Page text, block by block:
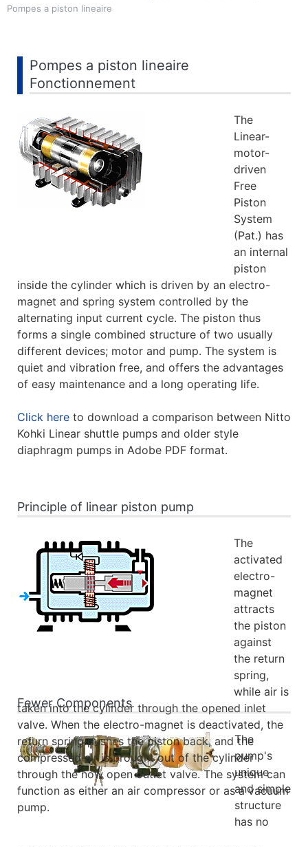
Pompes a piston lineaire
Pompes a piston lineaire
Fonctionnement
The
Linear-
motor-
driven
Free
Piston
System
(Pat.) has
an internal
piston
inside the cylinder which is driven by an electro-
magnet and spring system controlled by the
alternating input current cycle. The piston thus
forms a single combined structure of two usually
different devices; motor and pump. The system is
quiet and vibration free, and offers the advantages
of easy maintenance and a long operating life.
Click here to download a comparison between Nitto
Kohki Linear shuttle pumps and older style
diaphragm pumps in Adobe PDF format.
Principle of linear piston pump
The
activated
electro-
magnet
attracts
the piston
against
the return
spring,
while air is
taken into the cylinder through the opened inlet
valve. When the electro-magnet is deactivated, the
return spring pushes the piston back, and the
compressed air is brought out of the cylinder
through the now open outlet valve. The system can
function as either an air compressor or as a vacuum
pump.
Fewer Components
The
pump's
unique
and simple
structure
has no